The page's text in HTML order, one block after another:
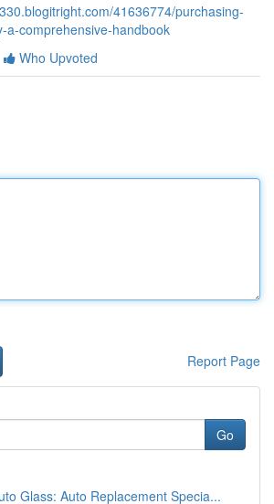
41636774/purchasing-
a-comprehensive-handbook
Who Upvoted
Report Page
Go
Glass: Auto Replacement Specia...